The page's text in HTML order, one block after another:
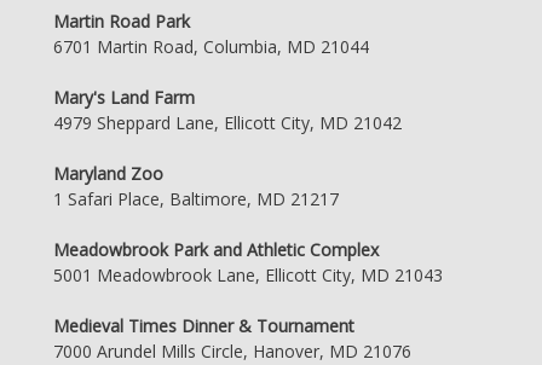
Martin Road Park
6701 Martin Road, Columbia, MD 21044
Mary's Land Farm
4979 Sheppard Lane, Ellicott City, MD 21042
Maryland Zoo
1 Safari Place, Baltimore, MD 21217
Meadowbrook Park and Athletic Complex
5001 Meadowbrook Lane, Ellicott City, MD 21043
Medieval Times Dinner & Tournament
7000 Arundel Mills Circle, Hanover, MD 21076